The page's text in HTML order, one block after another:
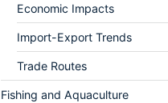
Economic Impacts
Import-Export Trends
Trade Routes
Fishing and Aquaculture